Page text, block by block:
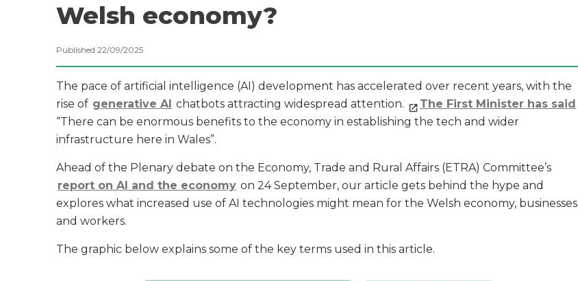
Welsh economy?
Published 22/09/2025
The pace of artificial intelligence (AI) development has accelerated over recent years, with the
rise of generative AI chatbots attracting widespread attention.
The First Minister has said
“There can be enormous benefits to the economy in establishing the tech and wider
infrastructure here in Wales”.
Ahead of the Plenary debate on the Economy, Trade and Rural Affairs (ETRA) Committee’s
report on AI and the economy on 24 September, our article gets behind the hype and
explores what increased use of AI technologies might mean for the Welsh economy, businesses
and workers.
The graphic below explains some of the key terms used in this article.